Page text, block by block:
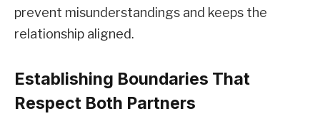
prevent misunderstandings and keeps the
relationship aligned.
Establishing Boundaries That
Respect Both Partners